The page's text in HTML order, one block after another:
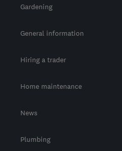
Gardening
General information
Hiring a trader
Home maintenance
News
Plumbing